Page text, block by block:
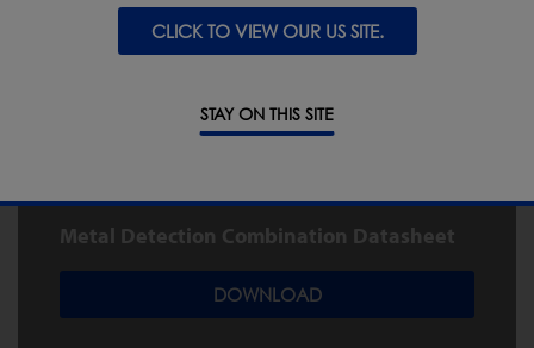
CLICK TO VIEW OUR US SITE.
STAY ON THIS SITE
Downloads for the Metal Detector
Checkweigher Combination
Metal Detection Combination Datasheet
DOWNLOAD